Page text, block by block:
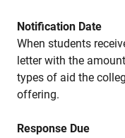
Notification Date
When students
letter with the
types of aid the
offering.
Response Due